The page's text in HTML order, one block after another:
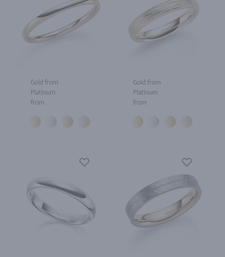
Gold from
Platinum
from
Gold from
Platinum
from